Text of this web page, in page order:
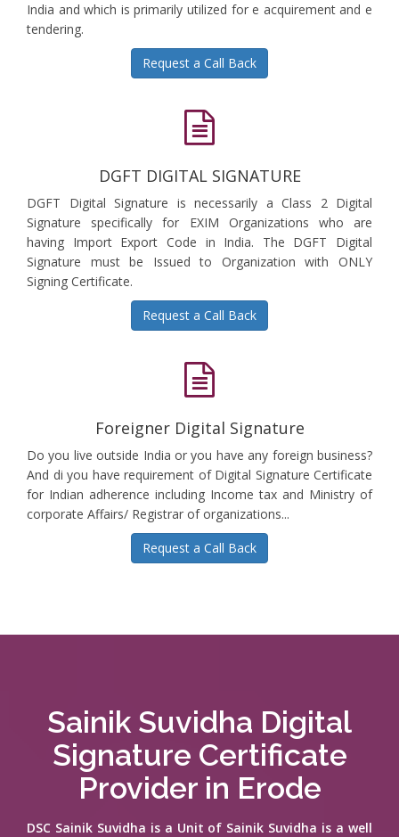
India and which is primarily utilized for e acquirement and e
tendering.
Request a Call Back
DGFT DIGITAL SIGNATURE
DGFT Digital Signature is necessarily a Class 2 Digital
Signature specifically for EXIM Organizations who are
having Import Export Code in India. The DGFT Digital
Signature must be Issued to Organization with ONLY
Signing Certificate.
Request a Call Back
Foreigner Digital Signature
Do you live outside India or you have any foreign business?
And di you have requirement of Digital Signature Certificate
for Indian adherence including Income tax and Ministry of
corporate Affairs/ Registrar of organizations...
Request a Call Back
Sainik Suvidha Digital
Signature Certificate
Provider in Erode
DSC Sainik Suvidha is a Unit of Sainik Suvidha is a well